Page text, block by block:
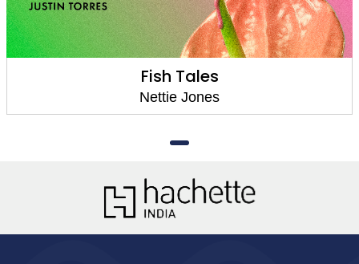
Fish Tales
Nettie Jones